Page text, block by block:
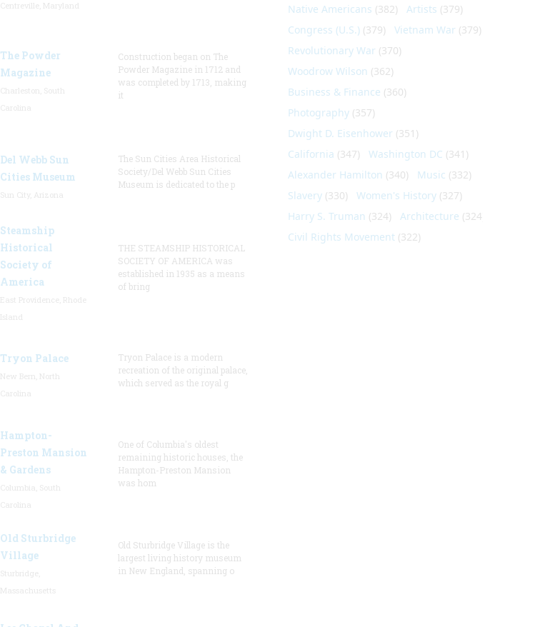
The Powder
Magazine
Construction began on The
Powder Magazine in 1712 and
was completed by 1713, making
it
Del Webb Sun
Cities Museum
The Sun Cities Area Historical
Society/Del Webb Sun Cities
Museum is dedicated to the p
Steamship
Historical
Society of
America
THE STEAMSHIP HISTORICAL
SOCIETY OF AMERICA was
established in 1935 as a means
of bring
Tryon Palace
Tryon Palace is a modern
recreation of the original palace,
which served as the royal g
Hampton-
Preston Mansion
& Gardens
One of Columbia's oldest
remaining historic houses, the
Hampton-Preston Mansion
was hom
Old Sturbridge
Village
Old Sturbridge Village is the
largest living history museum
in New England, spanning o
Native Americans (382) Artists (379)
Congress (U.S.)(379) Vietnam War (379)
Revolutionary War (370)
Woodrow Wilson (362)
Business & Finance (360)
Photography(357)
Dwight D. Eisenhower (351)
California (347) Washington DC (341)
Alexander Hamilton (340) Music (332)
Slavery(330) Women's History(327)
Harry S. Truman (324) Architecture (324)
Civil Rights Movement(322)